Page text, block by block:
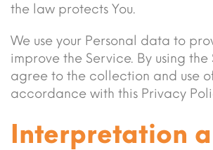
the law protects You.
We use your Personal data to
improve the Service. By using the
agree to the collection and use
accordance with this Privacy
Interpretation